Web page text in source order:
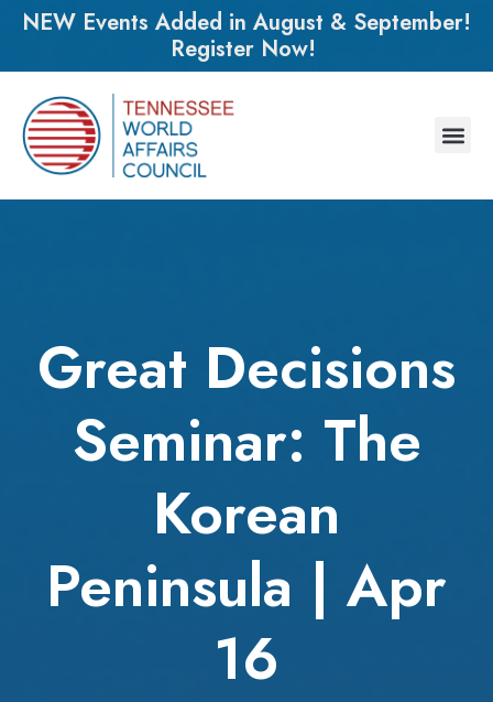
NEW Events Added in August & September!
Register Now!
Great Decisions
Seminar: The
Korean
Peninsula | Apr
16